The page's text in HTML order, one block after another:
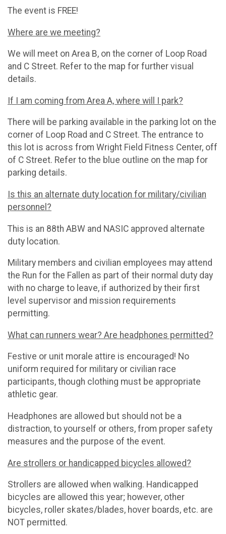
The event is FREE!
Where are we meeting?
We will meet on Area B, on the corner of Loop Road
and C Street. Refer to the map for further visual
details.
If I am coming from Area A, where will I park?
There will be parking available in the parking lot on the
corner of Loop Road and C Street. The entrance to
this lot is across from Wright Field Fitness Center, off
of C Street. Refer to the blue outline on the map for
parking details.
Is this an alternate duty location for military/civilian
personnel?
This is an 88th ABW and NASIC approved alternate
duty location.
Military members and civilian employees may attend
the Run for the Fallen as part of their normal duty day
with no charge to leave, if authorized by their first
level supervisor and mission requirements
permitting.
What can runners wear? Are headphones permitted?
Festive or unit morale attire is encouraged! No
uniform required for military or civilian race
participants, though clothing must be appropriate
athletic gear.
Headphones are allowed but should not be a
distraction, to yourself or others, from proper safety
measures and the purpose of the event.
Are strollers or handicapped bicycles allowed?
Strollers are allowed when walking. Handicapped
bicycles are allowed this year; however, other
bicycles, roller skates/blades, hover boards, etc. are
NOT permitted.